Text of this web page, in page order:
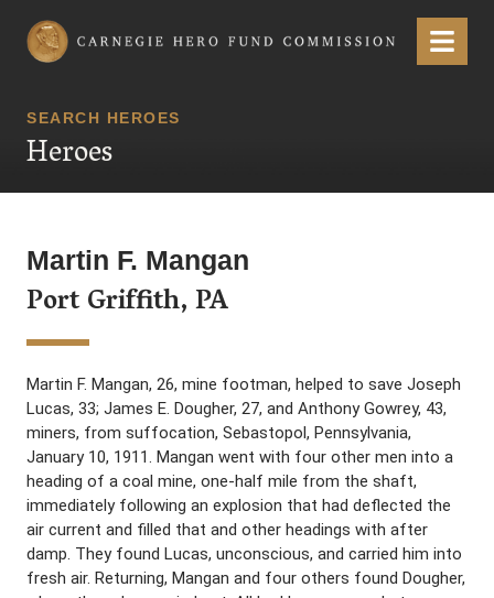
Carnegie Hero Fund Commission Menu
SEARCH HEROES
Heroes
Martin F. Mangan
Port Griffith, PA
Martin F. Mangan, 26, mine footman, helped to save Joseph
Lucas, 33; James E. Dougher, 27, and Anthony Gowrey, 43,
miners, from suffocation, Sebastopol, Pennsylvania,
January 10, 1911. Mangan went with four other men into a
heading of a coal mine, one-half mile from the shaft,
immediately following an explosion that had deflected the
air current and filled that and other headings with after
damp. They found Lucas, unconscious, and carried him into
fresh air. Returning, Mangan and four others found Dougher,